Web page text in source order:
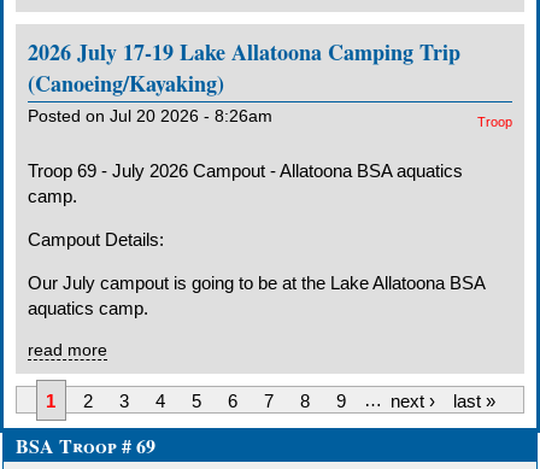
2026 July 17-19 Lake Allatoona Camping Trip
(Canoeing/Kayaking)
Posted on Jul 20 2026 - 8:26am Troop
Troop 69 - July 2026 Campout - Allatoona BSA aquatics
camp.
Campout Details:
Our July campout is going to be at the Lake Allatoona BSA
aquatics camp.
read more
1 2 3 4 5 6 7 8 9 … next › last »
BSA Troop # 69